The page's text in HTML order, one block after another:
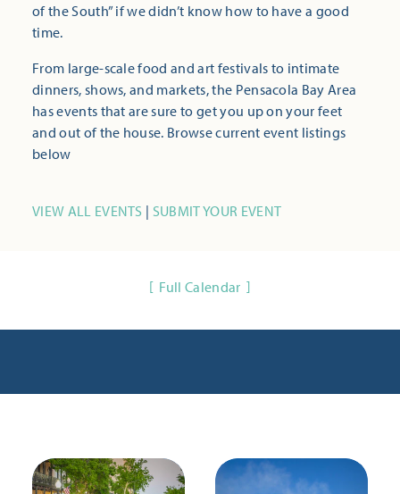
of the South” if we didn’t know how to have a good
time.
From large-scale food and art festivals to intimate
dinners, shows, and markets, the Pensacola Bay Area
has events that are sure to get you up on your feet
and out of the house. Browse current event listings
below
VIEW ALL EVENTS | SUBMIT YOUR EVENT
Full Calendar